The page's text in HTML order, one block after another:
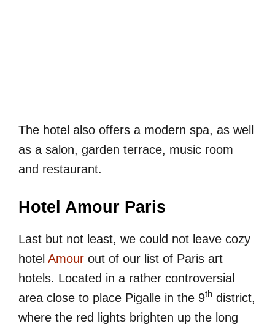
The hotel also offers a modern spa, as well
as a salon, garden terrace, music room
and restaurant.
Hotel Amour Paris
Last but not least, we could not leave cozy
hotel Amour out of our list of Paris art
hotels. Located in a rather controversial
area close to place Pigalle in the 9th district,
where the red lights brighten up the long